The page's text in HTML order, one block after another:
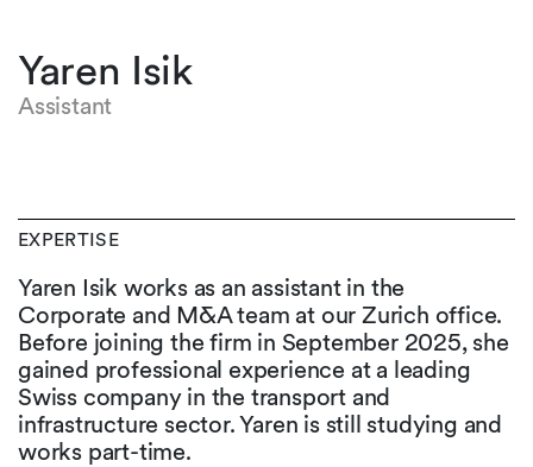
Yaren Isik
Assistant
EXPERTISE
Yaren Isik works as an assistant in the
Corporate and M&A team at our Zurich office.
Before joining the firm in September 2025, she
gained professional experience at a leading
Swiss company in the transport and
infrastructure sector. Yaren is still studying and
works part-time.